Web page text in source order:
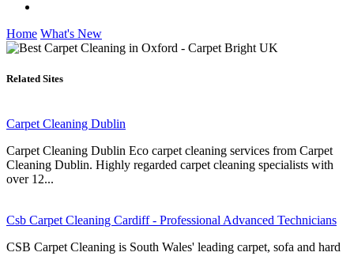
Home What's New
Related Sites
Carpet Cleaning Dublin
Carpet Cleaning Dublin Eco carpet cleaning services from Carpet
Cleaning Dublin. Highly regarded carpet cleaning specialists with
over 12...
Csb Carpet Cleaning Cardiff - Professional Advanced Technicians
CSB Carpet Cleaning is South Wales' leading carpet, sofa and hard